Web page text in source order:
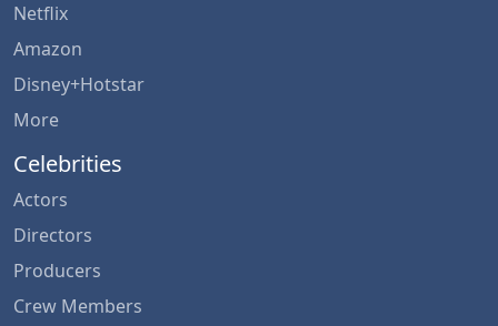
Netflix
Amazon
Disney+Hotstar
More
Celebrities
Actors
Directors
Producers
Crew Members